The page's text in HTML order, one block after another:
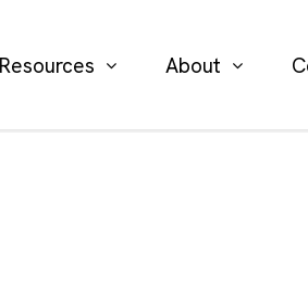
Resources About